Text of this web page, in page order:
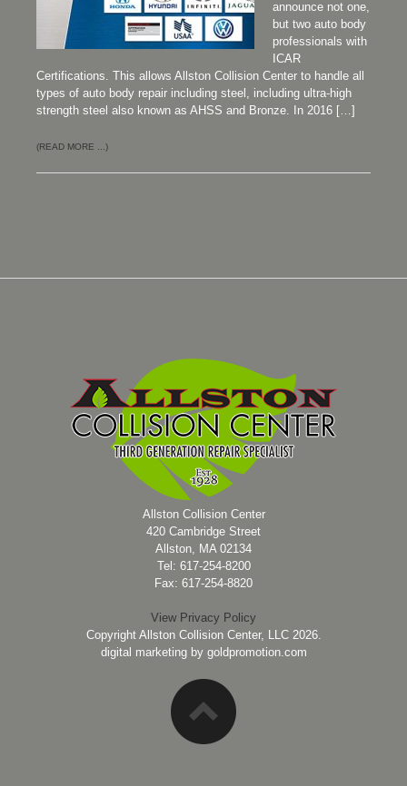
announce not one,
but two auto body
professionals with
ICAR
Certifications. This allows Allston Collision Center to handle all
types of auto body repair including steel, including ultra-high
strength steel also known as AHSS and Bronze. In 2016 […]
(READ MORE ...)
Allston Collision Center
420 Cambridge Street
Allston, MA 02134
Tel: 617-254-8200
Fax: 617-254-8820
View Privacy Policy
Copyright Allston Collision Center, LLC 2026.
digital marketing by goldpromotion.com